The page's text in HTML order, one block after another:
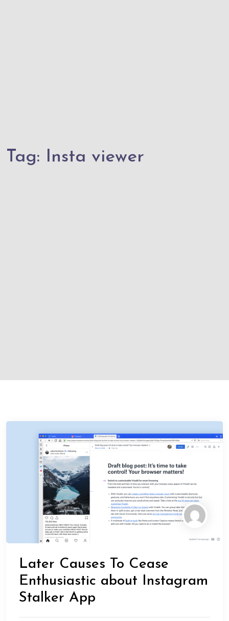
Tag: Insta viewer
Later Causes To Cease
Enthusiastic about Instagram
Stalker App